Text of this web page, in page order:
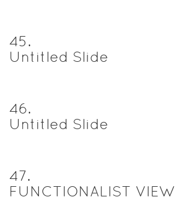
45.
Untitled Slide
46.
Untitled Slide
47.
FUNCTIONALIST VIEW